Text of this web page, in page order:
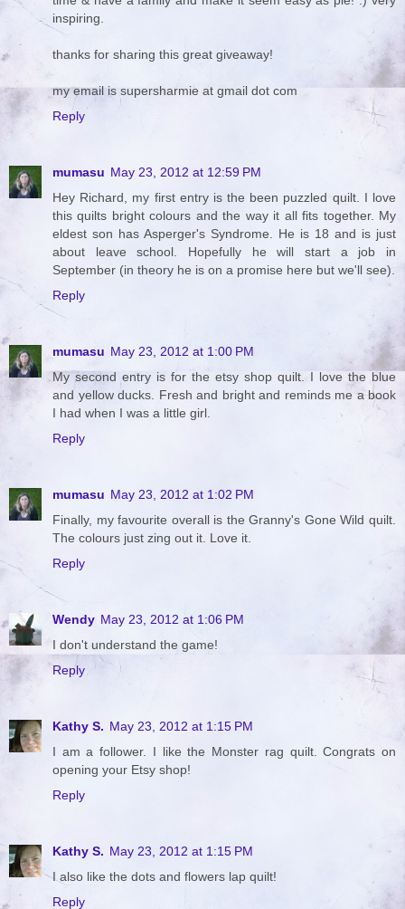
inspiring.
thanks for sharing this great giveaway!
my email is supersharmie at gmail dot com
Reply
mumasu May 23, 2012 at 12:59 PM
Hey Richard, my first entry is the been puzzled quilt. I love
this quilts bright colours and the way it all fits together. My
eldest son has Asperger's Syndrome. He is 18 and is just
about leave school. Hopefully he will start a job in
September (in theory he is on a promise here but we'll see).
Reply
mumasu May 23, 2012 at 1:00 PM
My second entry is for the etsy shop quilt. I love the blue
and yellow ducks. Fresh and bright and reminds me a book
I had when I was a little girl.
Reply
mumasu May 23, 2012 at 1:02 PM
Finally, my favourite overall is the Granny's Gone Wild quilt.
The colours just zing out it. Love it.
Reply
Wendy May 23, 2012 at 1:06 PM
I don't understand the game!
Reply
Kathy S. May 23, 2012 at 1:15 PM
I am a follower. I like the Monster rag quilt. Congrats on
opening your Etsy shop!
Reply
Kathy S. May 23, 2012 at 1:15 PM
I also like the dots and flowers lap quilt!
Reply